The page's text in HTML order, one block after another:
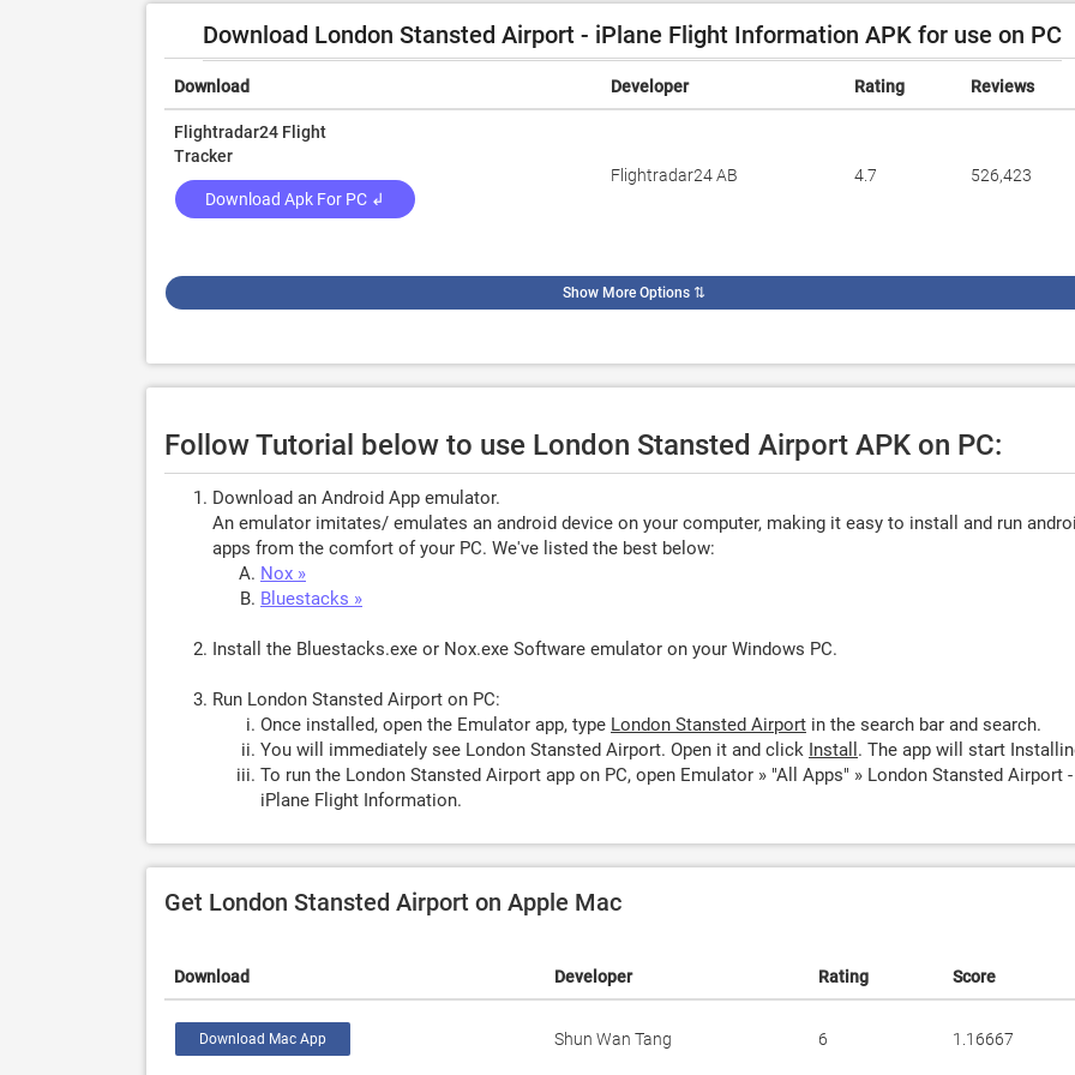
Download London Stansted Airport - iPlane Flight Information APK for use on PC
Download Developer Rating Reviews
Flightradar24 Flight
Tracker
Download Apk For PC ↲
Flightradar24 AB 4.7 526,423
Show More Options⇅
Follow Tutorial below to use London Stansted Airport APK on PC:
Download an Android App emulator.
An emulator imitates/ emulates an android device on your computer, making it easy to install and run
apps from the comfort of your PC. We've listed the best below:
Nox »
Bluestacks »
Install the Bluestacks.exe or Nox.exe Software emulator on your Windows PC.
Run London Stansted Airport on PC:
Once installed, open the Emulator app, type London Stansted Airport in the search bar and search.
You will immediately see London Stansted Airport. Open it and click Install . The app will start
To run the London Stansted Airport app on PC, open Emulator » "All Apps" » London Stansted Airport -
iPlane Flight Information.
Get London Stansted Airport on Apple Mac
Download Developer Rating Score
Download Mac App Shun Wan Tang 6 1.16667